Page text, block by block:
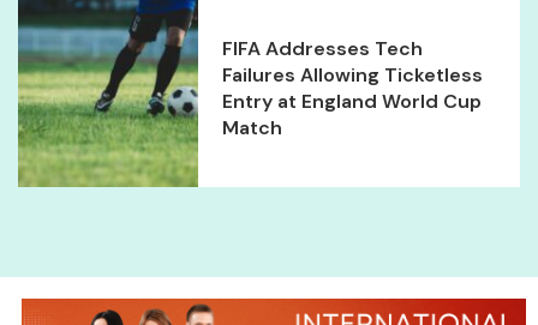
FIFA Addresses Tech
Failures Allowing Ticketless
Entry at England World Cup
Match